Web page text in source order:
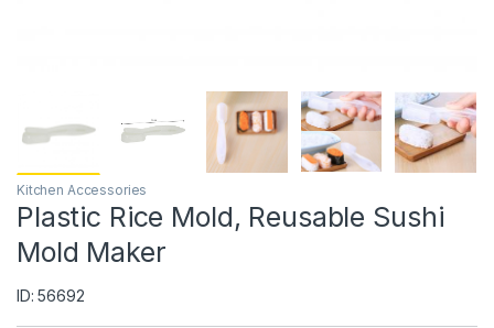
Kitchen Accessories
Plastic Rice Mold, Reusable Sushi
Mold Maker
ID: 56692